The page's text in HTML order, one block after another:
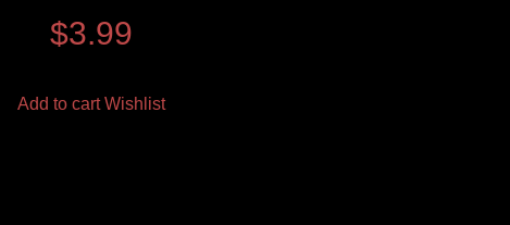
$3.99
Add to cart Wishlist